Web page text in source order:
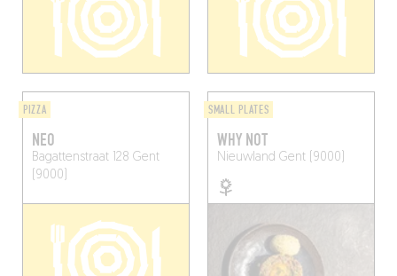
PIZZA
NEO
Bagattenstraat 128 Gent
(9000)
SMALL PLATES
WHY NOT
Nieuwland Gent (9000)